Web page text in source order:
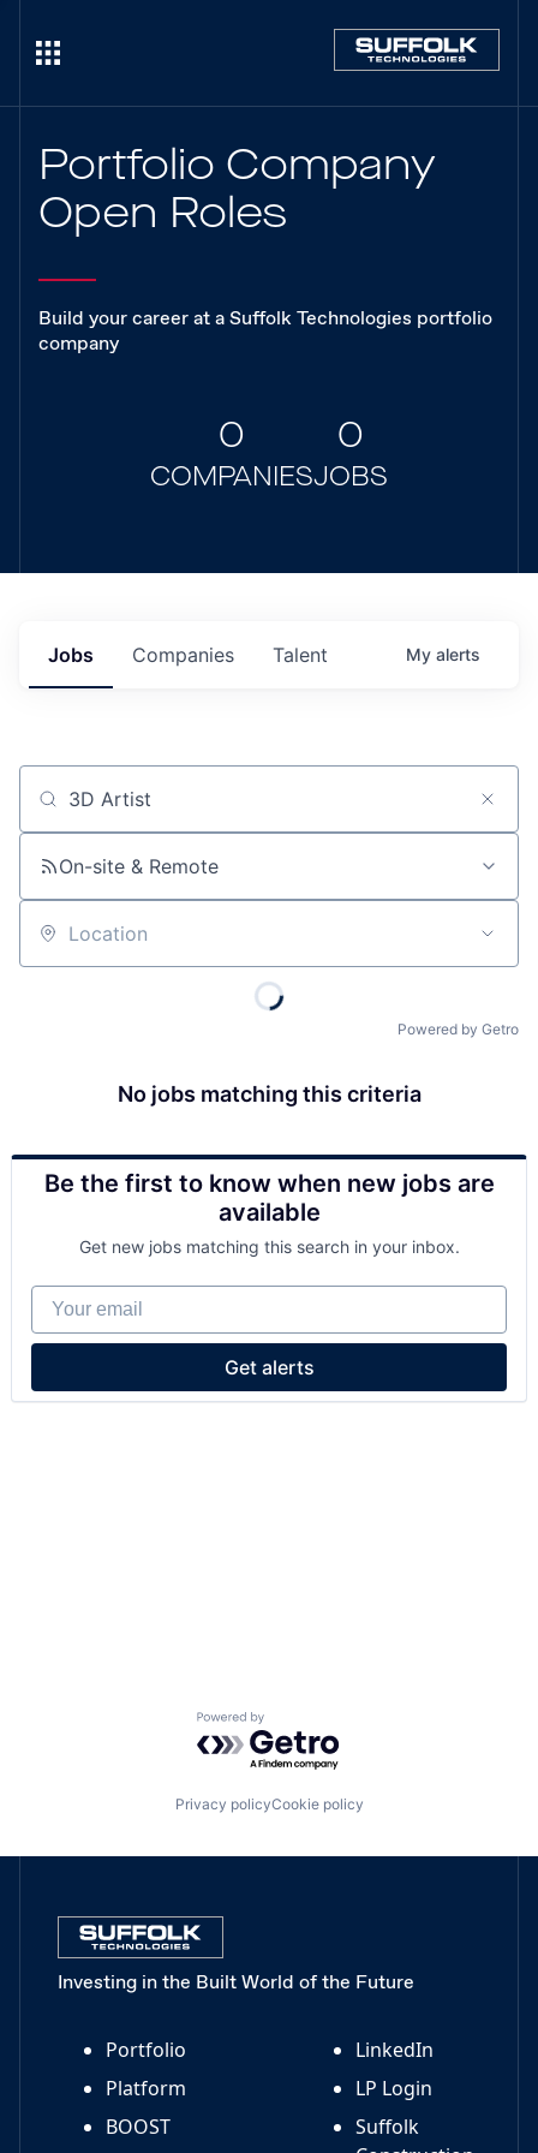
Portfolio Company
Open Roles
Build your career at a Suffolk Technologies portfolio
company
0
COMPANIES
0
JOBS
Jobs Companies Talent My alerts
Job title, company or keyword
On-site & Remote
Location
Powered by Getro
No jobs matching this criteria
Be the first to know when new jobs are
available
Get new jobs matching this search in your inbox.
Your email
Get alerts
Powered by Getro.com
Privacy policyCookie policy
Investing in the Built World of the Future
Portfolio
Platform
BOOST
LinkedIn
LP Login
Suffolk